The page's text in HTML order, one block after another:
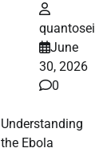
quantosei
June
30, 2026
0
Understanding
the Ebola